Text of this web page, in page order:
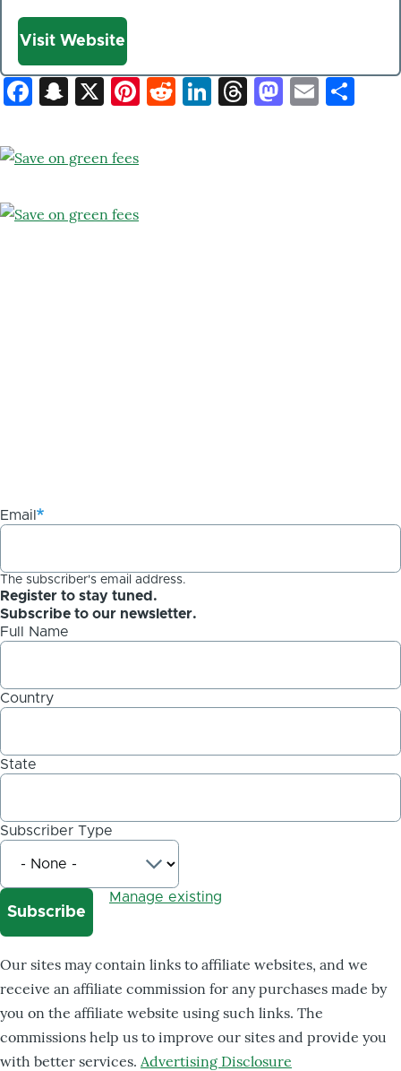
Website
Visit Website
Facebook
Snapchat
X Pinterest
Reddit
LinkedIn
ThreadsEmail
Email
The subscriber's email address.
Register to stay tuned.
Subscribe to our newsletter.
Full Name
Country
State
Subscriber Type
Manage existing
Our sites may contain links to affiliate websites, and we
receive an affiliate commission for any purchases made by
you on the affiliate website using such links. The
commissions help us to improve our sites and provide you
with better services. Advertising Disclosure